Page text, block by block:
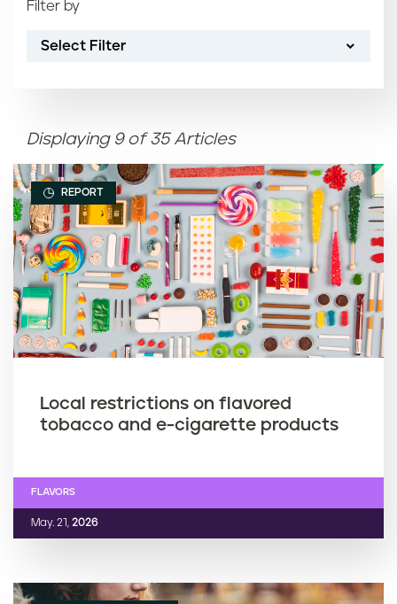
Filter by
Select Filter
Most recent
Oldest
Article name (Z-A)
Displaying 9 of 35 Articles
REPORT
Local restrictions on flavored
tobacco and e-cigarette products
May. 21, 2026
FLAVORS